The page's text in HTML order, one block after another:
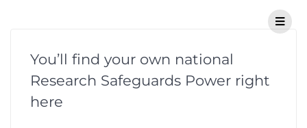
You’ll find your own national
Research Safeguards Power right
here